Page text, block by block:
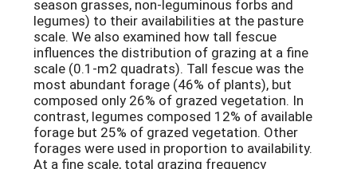
season grasses, non-leguminous forbs and
legumes) to their availabilities at the pasture
scale. We also examined how tall fescue
influences the distribution of grazing at a fine
scale (0.1-m2 quadrats). Tall fescue was the
most abundant forage (46% of plants), but
composed only 26% of grazed vegetation. In
contrast, legumes composed 12% of available
forage but 25% of grazed vegetation. Other
forages were used in proportion to availability.
At a fine scale, total grazing frequency